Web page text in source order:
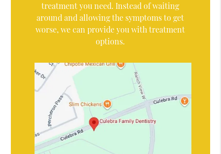
treatment you need. Instead of waiting
around and allowing the symptoms to get
worse, we can provide you with treatment
options.